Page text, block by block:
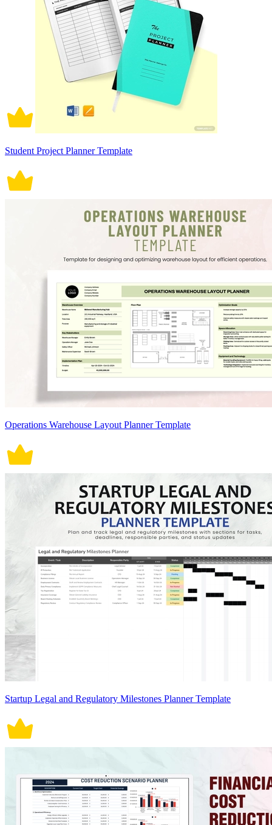
Student Project Planner Template
Operations Warehouse Layout Planner Template
Startup Legal and Regulatory Milestones Planner Template